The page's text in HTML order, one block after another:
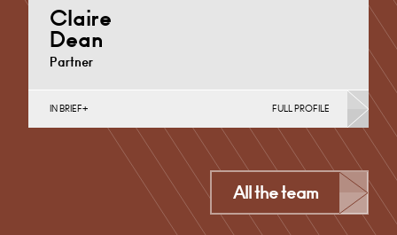
Claire
Dean
Partner
Mediation & Arbitration, Living Together &
Cohabitation, Pre-nuptial Agreements &…
+44 1332 378 372 Email
IN BRIEF FULL PROFILE
All the team